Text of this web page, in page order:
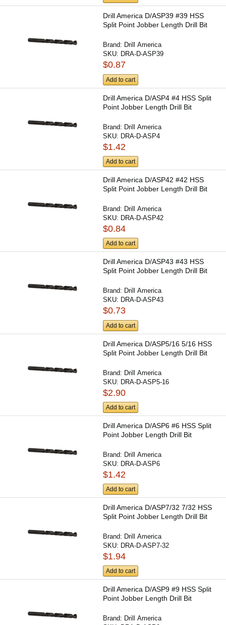
Drill America D/ASP39 #39 HSS
Split Point Jobber Length Drill Bit
Brand: Drill America
SKU: DRA-D-ASP39
$0.87
Add to cart
Drill America D/ASP4 #4 HSS Split
Point Jobber Length Drill Bit
Brand: Drill America
SKU: DRA-D-ASP4
$1.42
Add to cart
Drill America D/ASP42 #42 HSS
Split Point Jobber Length Drill Bit
Brand: Drill America
SKU: DRA-D-ASP42
$0.84
Add to cart
Drill America D/ASP43 #43 HSS
Split Point Jobber Length Drill Bit
Brand: Drill America
SKU: DRA-D-ASP43
$0.73
Add to cart
Drill America D/ASP5/16 5/16 HSS
Split Point Jobber Length Drill Bit
Brand: Drill America
SKU: DRA-D-ASP5-16
$2.90
Add to cart
Drill America D/ASP6 #6 HSS Split
Point Jobber Length Drill Bit
Brand: Drill America
SKU: DRA-D-ASP6
$1.42
Add to cart
Drill America D/ASP7/32 7/32 HSS
Split Point Jobber Length Drill Bit
Brand: Drill America
SKU: DRA-D-ASP7-32
$1.94
Add to cart
Drill America D/ASP9 #9 HSS Split
Point Jobber Length Drill Bit
Brand: Drill America